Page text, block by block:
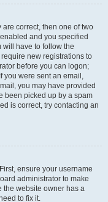
are correct, then one of two
and you specified
have to follow the
new registrations to
before you can logon;
you were sent an email,
you may have provided
been picked up by a spam
is correct, try contacting an
ensure your username
administrator to make
the website owner has a
to fix it.